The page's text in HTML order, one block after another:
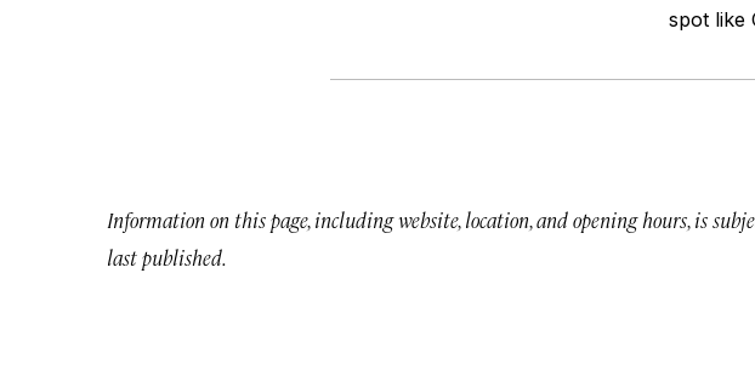
spot like
Information on this page, including website, location, and opening hours, is
last published.